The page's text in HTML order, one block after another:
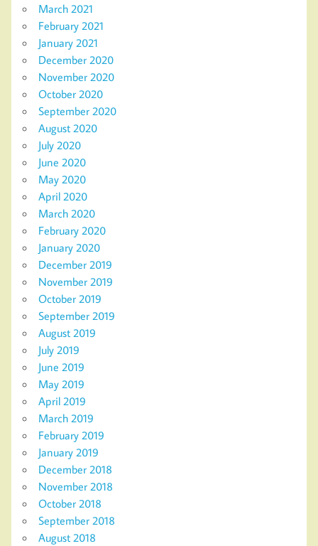
March 2021
February 2021
January 2021
December 2020
November 2020
October 2020
September 2020
August 2020
July 2020
June 2020
May 2020
April 2020
March 2020
February 2020
January 2020
December 2019
November 2019
October 2019
September 2019
August 2019
July 2019
June 2019
May 2019
April 2019
March 2019
February 2019
January 2019
December 2018
November 2018
October 2018
September 2018
August 2018